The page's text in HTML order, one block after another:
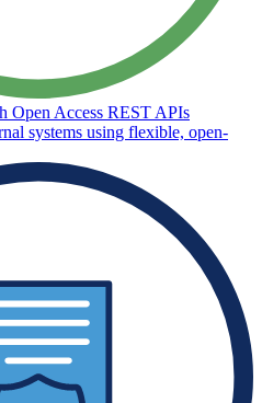
Open Access REST APIs
systems using flexible, open-